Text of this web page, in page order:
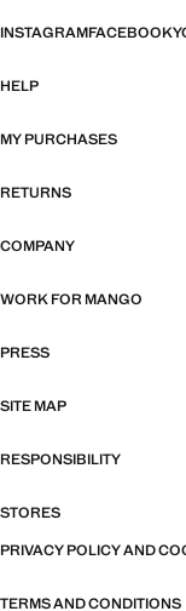
INSTAGRAMFACEBOOK
HELP
MY PURCHASES
RETURNS
COMPANY
WORK FOR MANGO
PRESS
SITE MAP
RESPONSIBILITY
STORES
PRIVACY POLICY AND
TERMS AND CONDITIONS